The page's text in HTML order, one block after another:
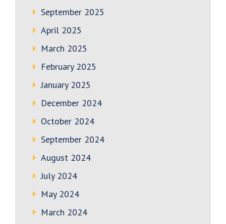
September 2025
April 2025
March 2025
February 2025
January 2025
December 2024
October 2024
September 2024
August 2024
July 2024
May 2024
March 2024